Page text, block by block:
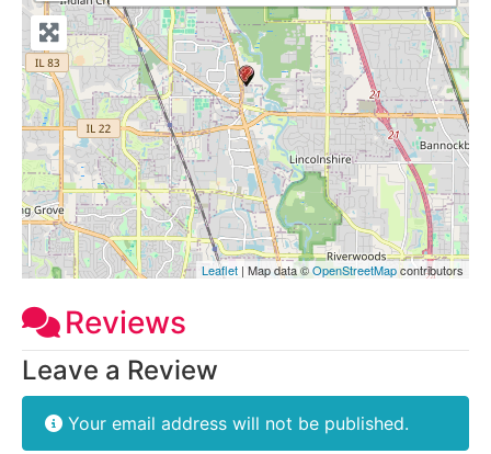
Leaflet | Map data ©OpenStreetMapcontributors
Reviews
Leave a Review
Your email address will not be published.